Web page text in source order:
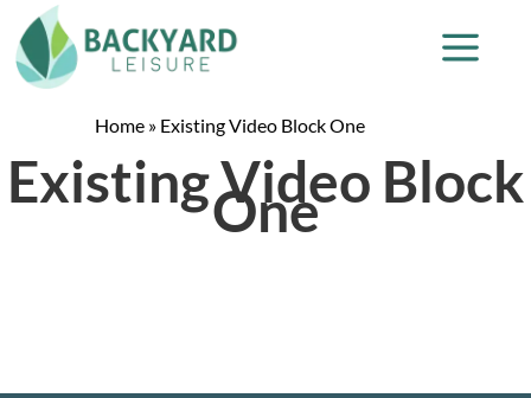
Home » Existing Video Block One
Existing Video Block
One